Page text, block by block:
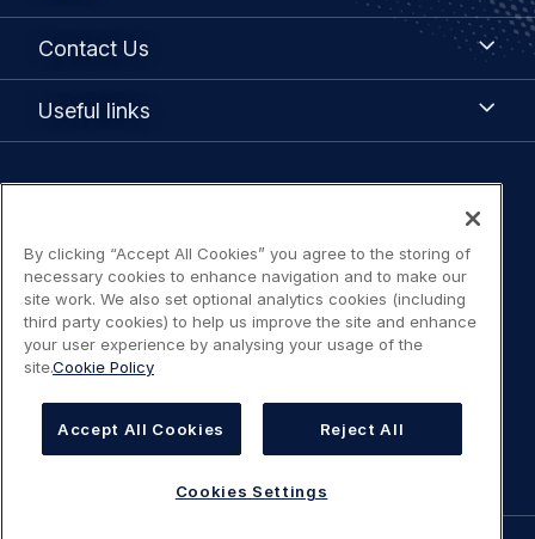
Contact Us
Useful links
navigation
Terms of Use
Statement on accessibility
Cookies Settings
By clicking “Accept All Cookies” you agree to the storing of
necessary cookies to enhance navigation and to make our
site work. We also set optional analytics cookies (including
third party cookies) to help us improve the site and enhance
your user experience by analysing your usage of the
site.Cookie Policy
Accept All Cookies Reject All
Cookies Settings